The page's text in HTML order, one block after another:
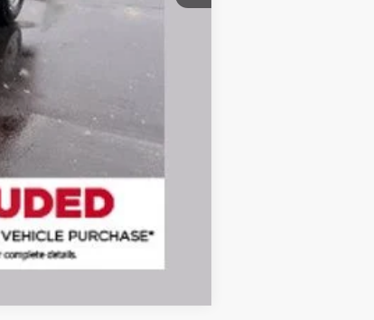
+$280
-$3,250
Compare Vehicle